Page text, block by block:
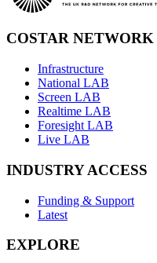
COSTAR NETWORK
Infrastructure
National LAB
Screen LAB
Realtime LAB
Foresight LAB
Live LAB
INDUSTRY ACCESS
Funding & Support
Latest
EXPLORE